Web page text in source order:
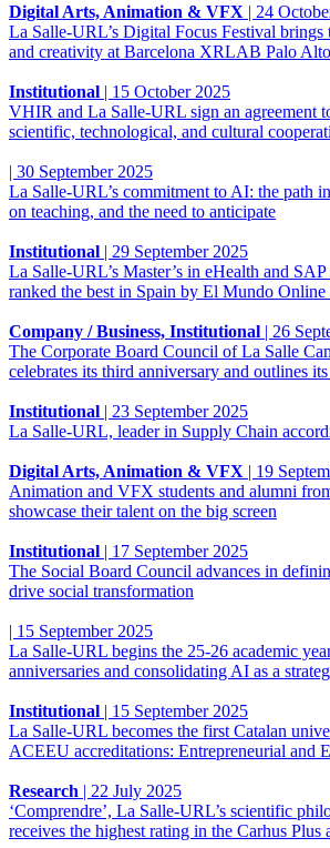
Digital Arts, Animation & VFX | 24
La Salle-URL’s Digital Focus Festival brings
and creativity at Barcelona XRLAB Palo Alto
Institutional | 15 October 2025
VHIR and La Salle-URL sign an agreement
scientific, technological, and cultural
| 30 September 2025
La Salle-URL’s commitment to AI: the path
on teaching, and the need to anticipate
Institutional | 29 September 2025
La Salle-URL’s Master’s in eHealth and
ranked the best in Spain by El Mundo Online
Company / Business, Institutional | 26
The Corporate Board Council of La Salle
celebrates its third anniversary and outlines
Institutional | 23 September 2025
La Salle-URL, leader in Supply Chain
Digital Arts, Animation & VFX | 19
Animation and VFX students and alumni
showcase their talent on the big screen
Institutional | 17 September 2025
The Social Board Council advances in
drive social transformation
| 15 September 2025
La Salle-URL begins the 25-26 academic
anniversaries and consolidating AI as a
Institutional | 15 September 2025
La Salle-URL becomes the first Catalan
ACEEU accreditations: Entrepreneurial and
Research | 22 July 2025
‘Comprendre’, La Salle-URL’s scientific
receives the highest rating in the Carhus Plus